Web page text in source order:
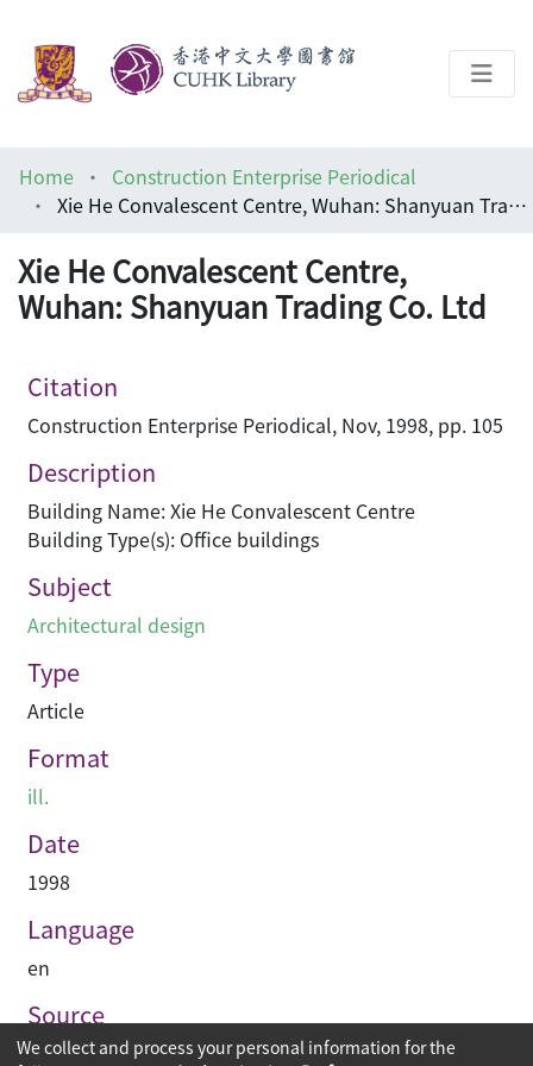
Help
Home
Construction Enterprise Periodical
Xie He Convalescent Centre, Wuhan: Shanyuan Trading Co. Ltd
Xie He Convalescent Centre,
Wuhan: Shanyuan Trading Co. Ltd
Citation
Construction Enterprise Periodical, Nov, 1998, pp. 105
Description
Building Name: Xie He Convalescent Centre
Building Type(s): Office buildings
Subject
Architectural design
Type
Article
Format
ill.
Date
1998
Language
en
Source
Construction Enterprise Periodical
We collect and process your personal information for the